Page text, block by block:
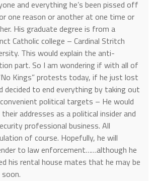
and everything he’s been pissed off
one reason or another at one time or
His graduate degree is from a
Catholic college – Cardinal Stritch
This would explain the anti-
part. So I am wondering if with all of
Kings” protests today, if he just lost
decided to end everything by taking out
political targets – He would
addresses as a political insider and
professional business. All
of course. Hopefully, he will
to law enforcement……although he
his rental house mates that he may be